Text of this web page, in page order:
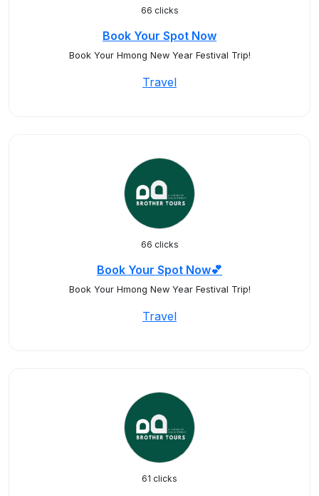
66 clicks
Book Your Spot Now
Book Your Hmong New Year Festival Trip!
Travel
66 clicks
Book Your Spot Now💕
Book Your Hmong New Year Festival Trip!
Travel
61 clicks